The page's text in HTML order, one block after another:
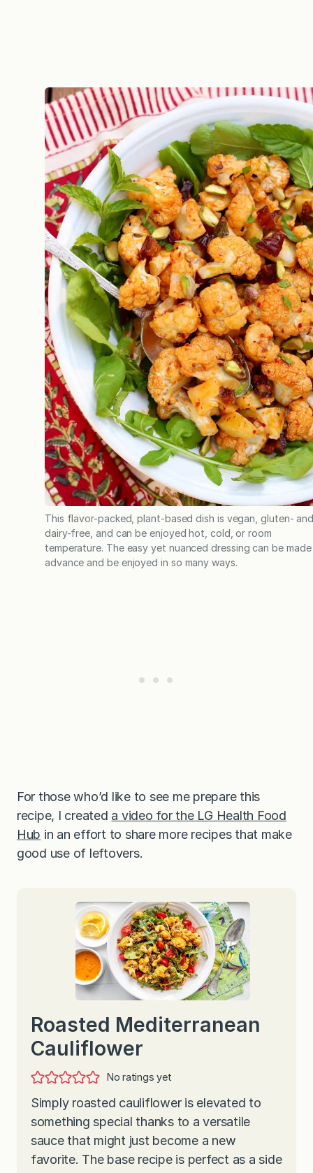
This flavor-packed, plant-based dish is vegan, gluten-
dairy-free, and can be enjoyed hot, cold, or room
temperature. The easy yet nuanced dressing can be made
advance and be enjoyed in so many ways.
For those who’d like to see me prepare this
recipe, I created a video for the LG Health Food
Hub in an effort to share more recipes that make
good use of leftovers.
Roasted Mediterranean
Cauliflower
No ratings yet
Simply roasted cauliflower is elevated to
something special thanks to a versatile
sauce that might just become a new
favorite. The base recipe is perfect as a side